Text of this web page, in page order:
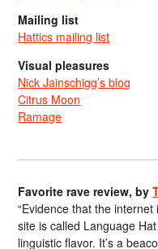
Mailing list
Hattics mailing list
Visual pleasures
Nick Jainschigg’s blog
Citrus Moon
Ramage
Favorite rave review, by
“Evidence that the
site is called Language
linguistic flavor. It’s a